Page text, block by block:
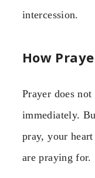
intercession.
How
Prayer does
immediately.
pray, your
are praying for.